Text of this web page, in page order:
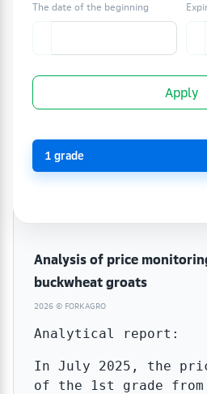
The date of the beginning
Apply
1 grade
Analysis of price
buckwheat groats
2026 © FORKAGRO
Analytical report:
In July 2025, the
of the 1st grade from